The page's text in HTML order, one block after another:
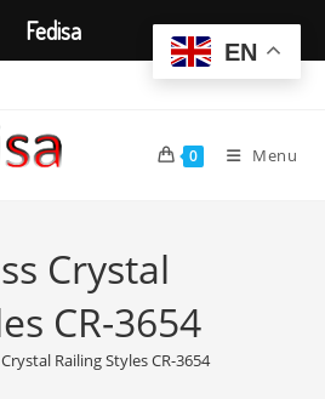
0 Menu
Crystal
CR-3654
Railing Styles CR-3654
EN
Fedisa